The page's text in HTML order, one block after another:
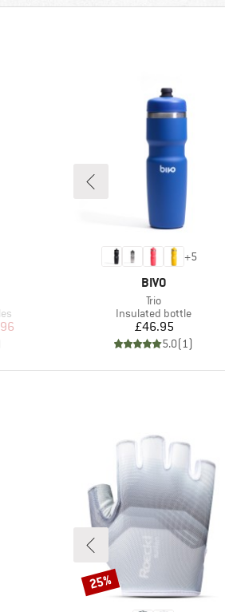
Price
+5
BRAND
BIVO
Item(s)
Trio
Product group
Insulated bottle
Price
£46.95
5.0(1)
Discount
25%